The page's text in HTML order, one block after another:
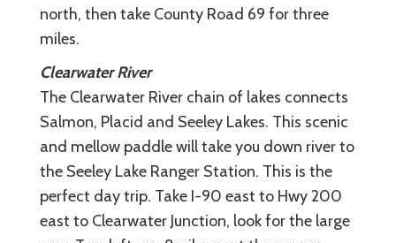
north, then take County Road 69 for three
miles.
Clearwater River
The Clearwater River chain of lakes connects
Salmon, Placid and Seeley Lakes. This scenic
and mellow paddle will take you down river to
the Seeley Lake Ranger Station. This is the
perfect day trip. Take I-90 east to Hwy 200
east to Clearwater Junction, look for the large